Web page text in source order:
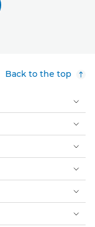
Back to the top